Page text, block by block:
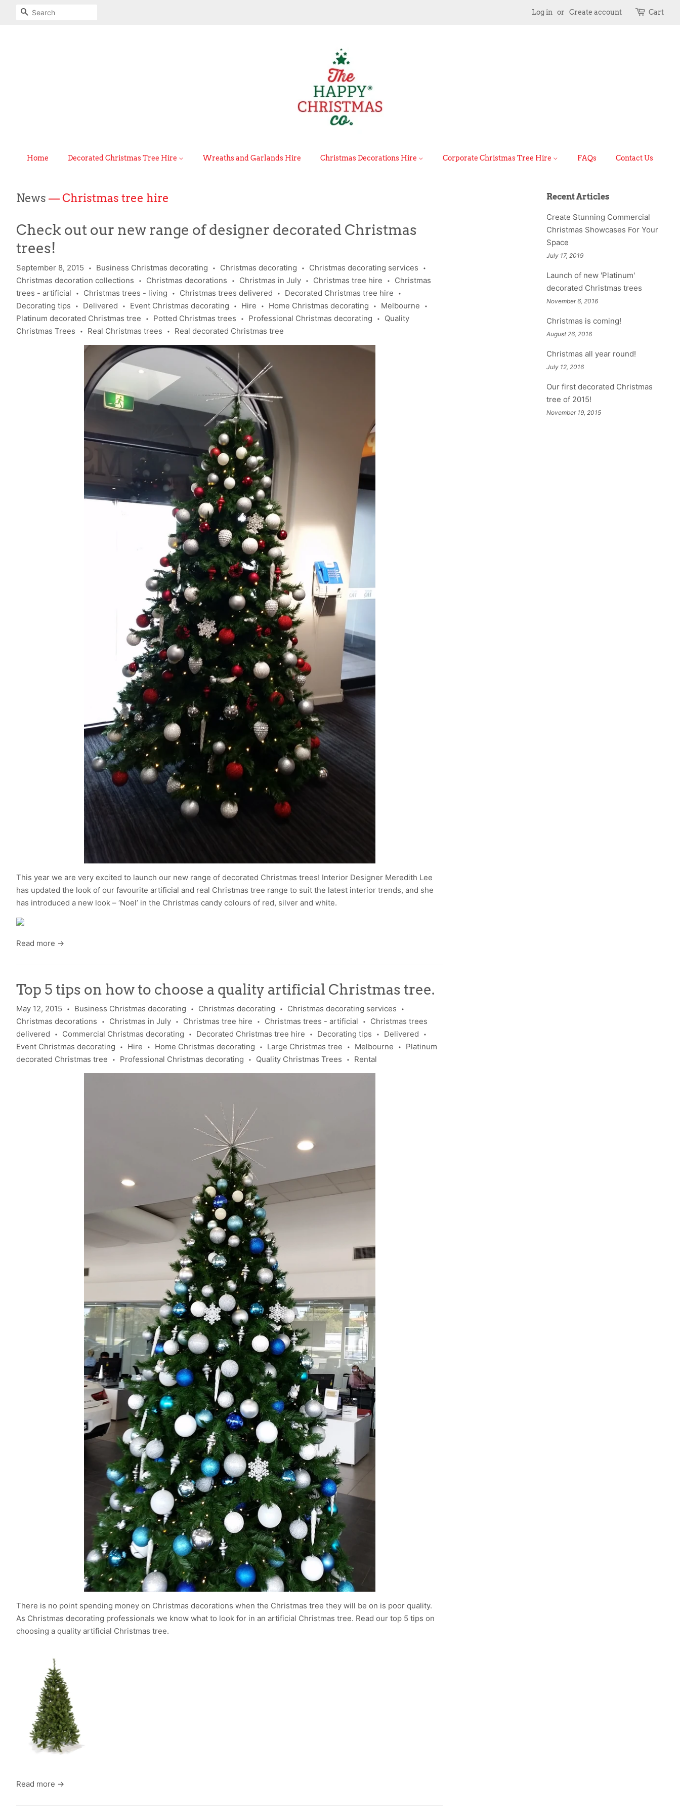
Search Log in or Create account Cart
Home Decorated Christmas Tree Hire Wreaths and Garlands Hire Christmas Decorations Hire Corporate Christmas Tree Hire FAQs Contact Us
News — Christmas tree hire
Check out our new range of designer decorated Christmas
trees!
September 8, 2015 • Business Christmas decorating • Christmas decorating • Christmas decorating services •
Christmas decoration collections • Christmas decorations • Christmas in July • Christmas tree hire •
Christmas
trees - artificial
• Christmas trees - living • Christmas trees delivered • Decorated Christmas tree hire •
Decorating tips • Delivered • Event Christmas decorating • Hire • Home Christmas decorating • Melbourne •
Platinum decorated Christmas tree • Potted Christmas trees • Professional Christmas decorating •
Quality
Christmas Trees
• Real Christmas trees • Real decorated Christmas tree
This year we are very excited to launch our new range of decorated Christmas trees! Interior Designer Meredith Lee
has updated the look of our favourite artificial and real Christmas tree range to suit the latest interior trends, and she
has introduced a new look – ‘Noel’ in the Christmas candy colours of red, silver and white.
Read more →
Top 5 tips on how to choose a quality artificial Christmas tree.
May 12, 2015 • Business Christmas decorating • Christmas decorating • Christmas decorating services •
Christmas decorations • Christmas in July • Christmas tree hire • Christmas trees - artificial •
Christmas trees
delivered
• Commercial Christmas decorating • Decorated Christmas tree hire • Decorating tips • Delivered •
Event Christmas decorating • Hire • Home Christmas decorating • Large Christmas tree • Melbourne •
Platinum
decorated Christmas tree
• Professional Christmas decorating • Quality Christmas Trees • Rental
There is no point spending money on Christmas decorations when the Christmas tree they will be on is poor quality.
As Christmas decorating professionals we know what to look for in an artificial Christmas tree. Read our top 5 tips on
choosing a quality artificial Christmas tree.
Read more →
Recent Articles
Create Stunning Commercial
Christmas Showcases For Your
Space
July 17, 2019
Launch of new 'Platinum'
decorated Christmas trees
November 6, 2016
Christmas is coming!
August 26, 2016
Christmas all year round!
July 12, 2016
Our first decorated Christmas
tree of 2015!
November 19, 2015